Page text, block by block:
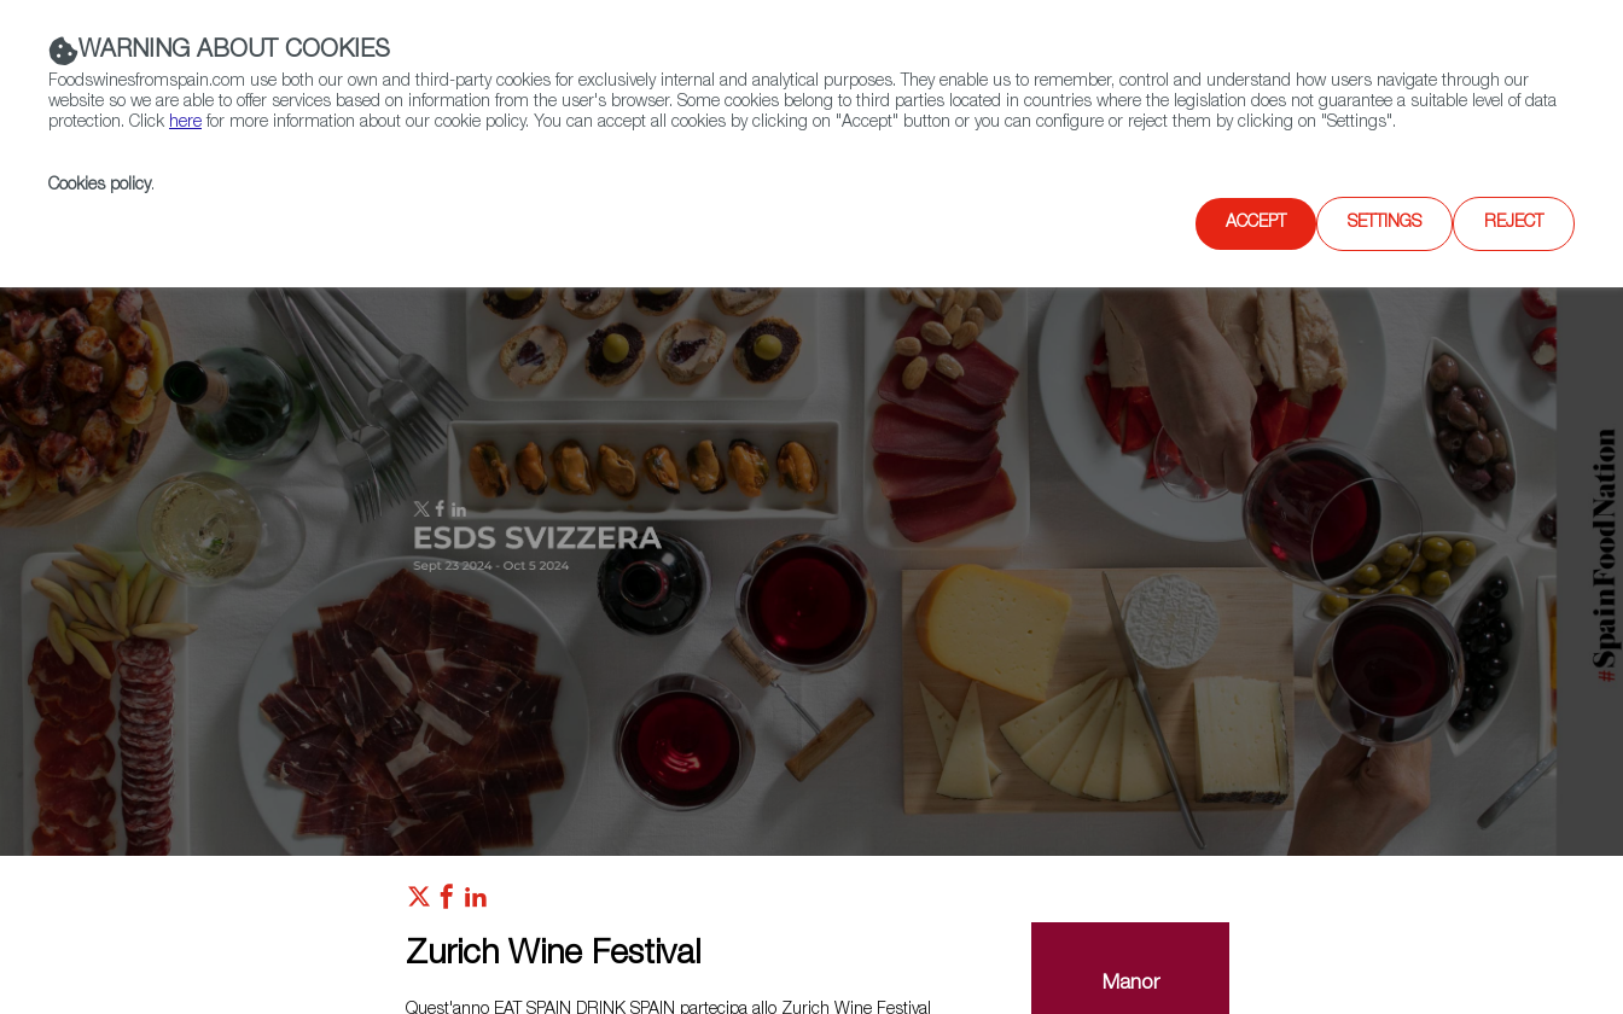
Contact FWS Worldwide Search
Zurich Wine Festival
Quest'anno EAT SPAIN DRINK SPAIN partecipa allo Zurich Wine Festival
Manor
WARNING ABOUT COOKIES
Foodswinesfromspain.com use both our own and third-party cookies for exclusively internal and analytical purposes. They enable us to remember, control and understand how users navigate through our
website so we are able to offer services based on information from the user's browser. Some cookies belong to third parties located in countries where the legislation does not guarantee a suitable level of data
protection. Click here for more information about our cookie policy. You can accept all cookies by clicking on "Accept" button or you can configure or reject them by clicking on "Settings".
Cookies policy.
ACCEPT SETTINGS REJECT